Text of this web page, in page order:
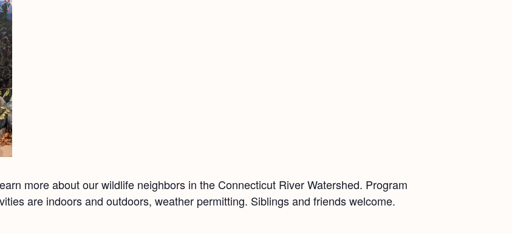
more about our wildlife neighbors in the Connecticut River Watershed. Program
are indoors and outdoors, weather permitting. Siblings and friends welcome.